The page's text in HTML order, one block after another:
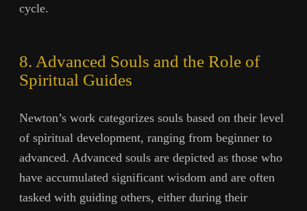
cycle.
8. Advanced Souls and the Role of
Spiritual Guides
Newton’s work categorizes souls based on their level
of spiritual development, ranging from beginner to
advanced. Advanced souls are depicted as those who
have accumulated significant wisdom and are often
tasked with guiding others, either during their